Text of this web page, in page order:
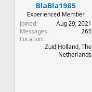
BlaBla1985
Experienced Member
Joined
Aug 29, 2021
Messages
265
Location
Zuid Holland, The
Netherlands